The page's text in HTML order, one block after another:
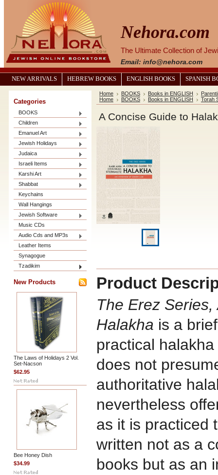
Nehora.com
The Ultimate Collection of
Email: info@nehora.com
NEW ARRIVALS HEBREW BOOKS ENGLISH BOOKS SPANISH
Categories
BOOKS
Children
Emanuel Art
Jewish Holidays
Judaica
Israeli Items
Karshi Art
Shabbat
Keychains
Wall Hangings
Jewish Software
Music CDs
Audio Cds and MP3s
Leather Items
Synagogue
Tzadikim
New Products
The Laws of Holidays 2 Vol.
Set-Nacson
$62.95
Bee Honey Dish
$34.99
Home BOOKS Books in ENGLISH
Home
BOOKS Books in ENGLISH Torah
A Concise Guide to
Product
The Erez
Halakha is a
practical
does not
authoritative
nevertheless
as it is practiced
written not as a
books but as an